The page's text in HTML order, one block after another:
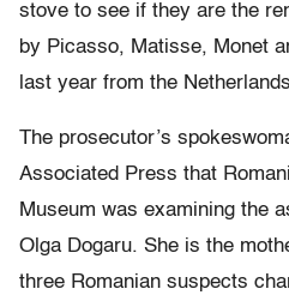
stove to see if they are the
by Picasso, Matisse, Monet
last year from the
The prosecutor’s
Associated Press that
Museum was examining the
Olga Dogaru. She is the
three Romanian suspects